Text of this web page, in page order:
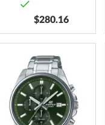
$280.16
WISH
LIST